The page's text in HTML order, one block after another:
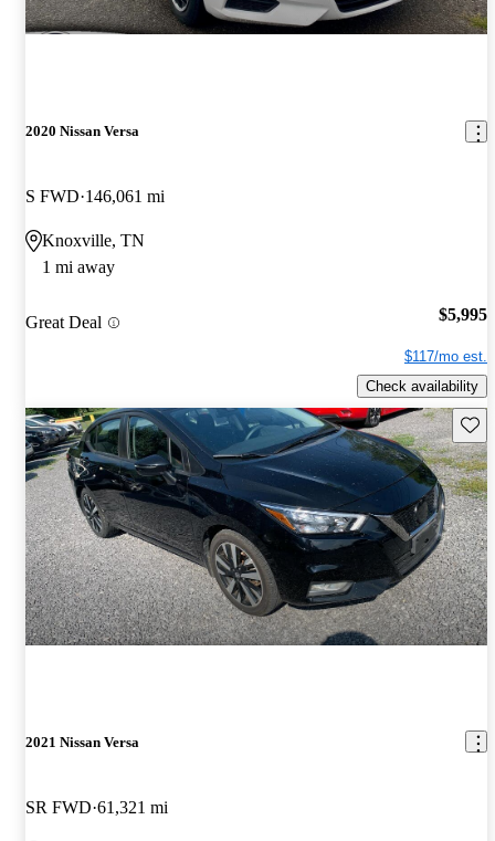
2020 Nissan Versa
S FWD 146,061 mi
Knoxville, TN
1 mi away
Great Deal $5,995
$117/mo est.
Check availability
2021 Nissan Versa
SR FWD 61,321 mi